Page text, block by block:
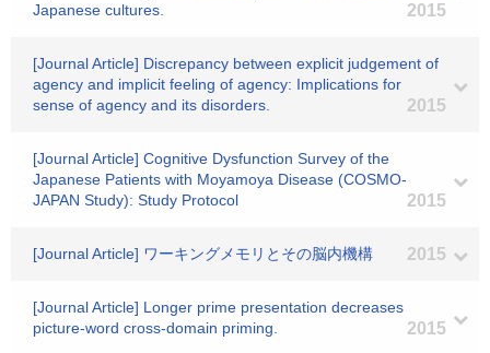
Japanese cultures.
2015
[Journal Article] Discrepancy between explicit judgement of
agency and implicit feeling of agency: Implications for
sense of agency and its disorders.
2015
[Journal Article] Cognitive Dysfunction Survey of the
Japanese Patients with Moyamoya Disease (COSMO-
JAPAN Study): Study Protocol
2015
[Journal Article] ワーキングメモリとその脳内機構 2015
[Journal Article] Longer prime presentation decreases
picture-word cross-domain priming.
2015